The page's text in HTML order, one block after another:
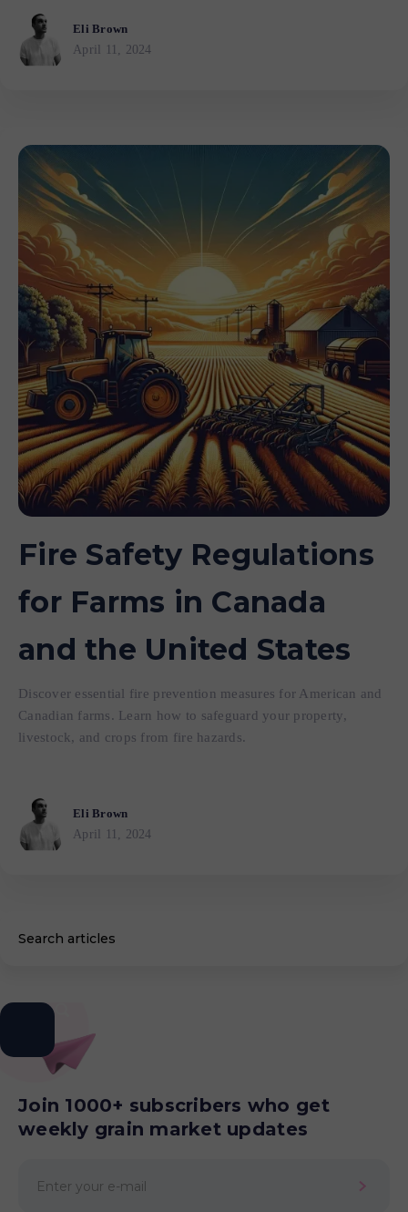
Eli Brown
April 11, 2024
Fire Safety Regulations
for Farms in Canada
and the United States
Discover essential fire prevention measures for American and
Canadian farms. Learn how to safeguard your property,
livestock, and crops from fire hazards.
Eli Brown
April 11, 2024
Join 1000+ subscribers who get
weekly grain market updates